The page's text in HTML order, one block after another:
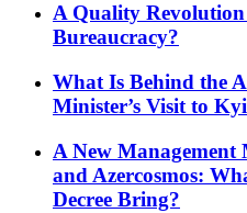
A Quality
Bureaucracy?
What Is Behind the
Minister’s Visit to
A New
and Azercosmos:
Decree Bring?